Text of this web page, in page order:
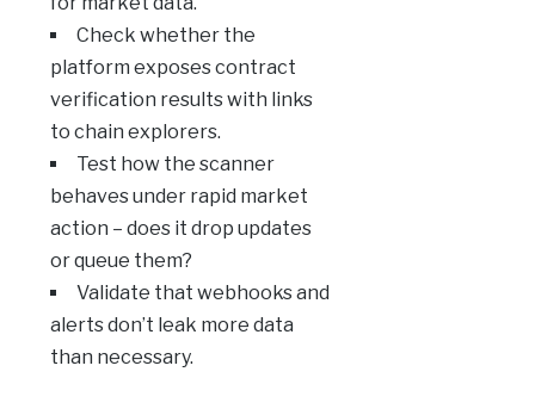
Check whether the
platform exposes contract
verification results with links
to chain explorers.
Test how the scanner
behaves under rapid market
action – does it drop updates
or queue them?
Validate that webhooks and
alerts don’t leak more data
than necessary.